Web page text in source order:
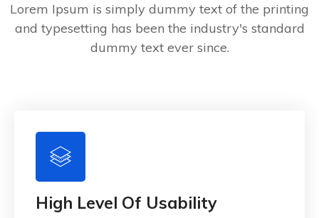
Lorem Ipsum is simply dummy text of the printing
and typesetting has been the industry's standard
dummy text ever since.
High Level Of Usability